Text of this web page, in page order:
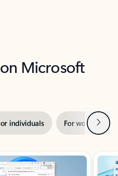
Microsoft
individuals For work Next